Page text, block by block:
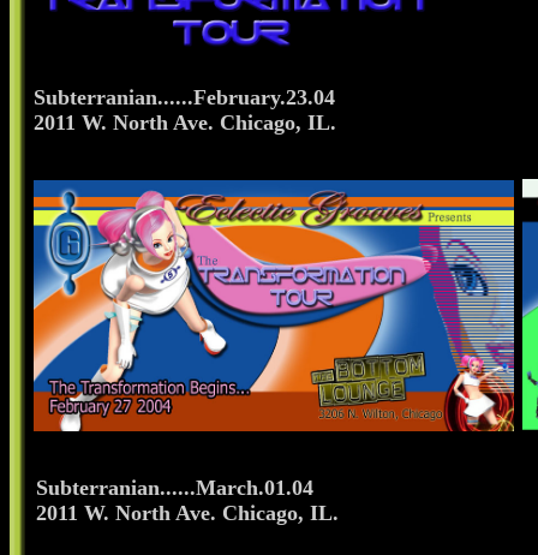
Subterranian......February.23.04
2011 W. North Ave. Chicago, IL.
Subterranian......March.01.04
2011 W. North Ave. Chicago, IL.